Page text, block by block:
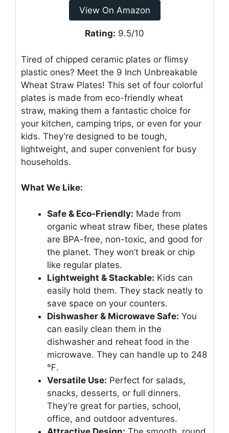
View On Amazon
Rating: 9.5/10
Tired of chipped ceramic plates or flimsy
plastic ones? Meet the 9 Inch Unbreakable
Wheat Straw Plates! This set of four colorful
plates is made from eco-friendly wheat
straw, making them a fantastic choice for
your kitchen, camping trips, or even for your
kids. They’re designed to be tough,
lightweight, and super convenient for busy
households.
What We Like:
Safe & Eco-Friendly: Made from
organic wheat straw fiber, these plates
are BPA-free, non-toxic, and good for
the planet. They won’t break or chip
like regular plates.
Lightweight & Stackable: Kids can
easily hold them. They stack neatly to
save space on your counters.
Dishwasher & Microwave Safe: You
can easily clean them in the
dishwasher and reheat food in the
microwave. They can handle up to 248
℉.
Versatile Use: Perfect for salads,
snacks, desserts, or full dinners.
They’re great for parties, school,
office, and outdoor adventures.